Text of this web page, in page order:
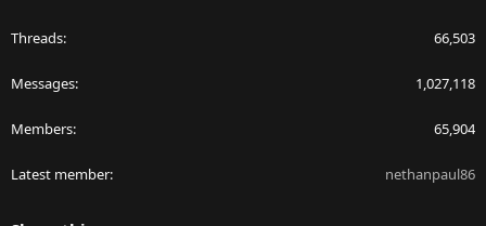
Threads 66,503
Messages 1,027,118
Members 65,904
Latest member nethanpaul86